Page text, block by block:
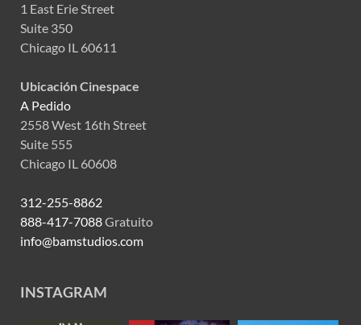
1 East Erie Street
Suite 350
Chicago IL 60611
Ubicación Cinespace
A Pedido
2558 West 16th Street
Suite 555
Chicago IL 60608
312-255-8862
888-417-7088Gratuito
info@bamstudios.com
INSTAGRAM